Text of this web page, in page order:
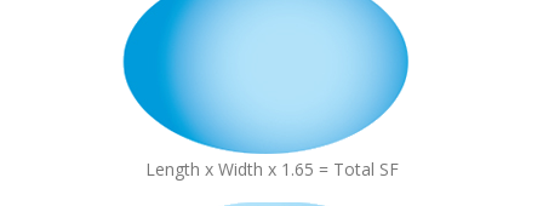
Length x Width x 1.65 = Total SF